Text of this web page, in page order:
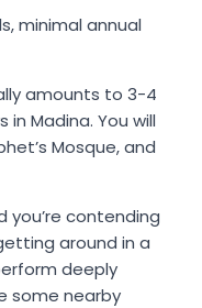
minimal annual
amounts to 3-4
Madina. You will
Mosque, and
you’re contending
around in a
deeply
some nearby